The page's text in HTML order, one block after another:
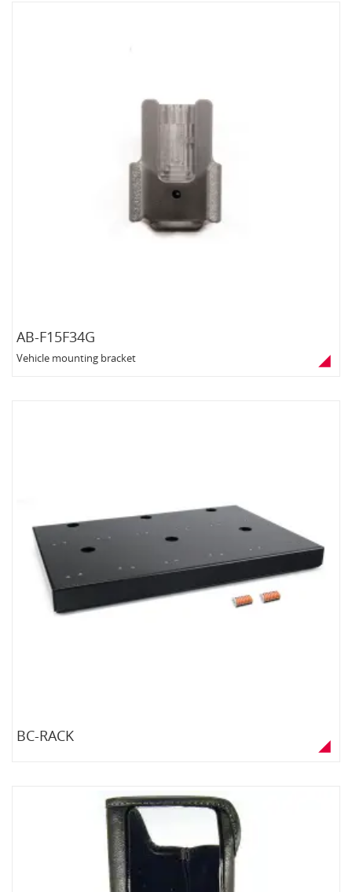
AB-F15F34G
Vehicle mounting bracket
BC-RACK